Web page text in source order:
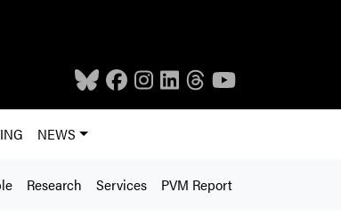
NEWS
Research Services PVM Report